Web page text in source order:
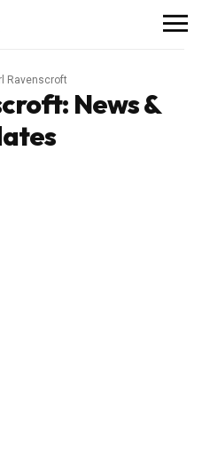
Ravenscroft
: News &